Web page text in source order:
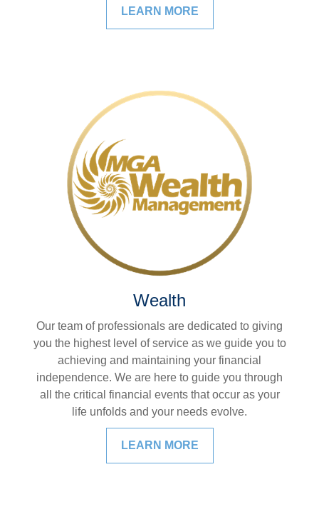
LEARN MORE
Wealth
Our team of professionals are dedicated to giving
you the highest level of service as we guide you to
achieving and maintaining your financial
independence. We are here to guide you through
all the critical financial events that occur as your
life unfolds and your needs evolve.
LEARN MORE